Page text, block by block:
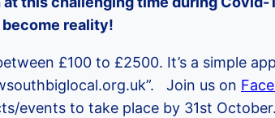
reality!
£100 to £2500. It’s a simple
Join us on
events to take place by 31st October.